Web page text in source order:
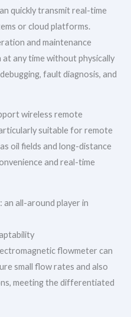
quickly transmit real-time
or cloud platforms.
and maintenance
any time without physically
fault diagnosis, and
wireless remote
suitable for remote
oil fields and long-distance
and real-time
an all-around player in
flowmeter can
small flow rates and also
meeting the differentiated